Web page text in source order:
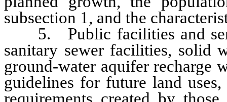
subsection 1, and the
5. Public facilities and
sanitary sewer facilities, solid
ground-water aquifer recharge
guidelines for future land